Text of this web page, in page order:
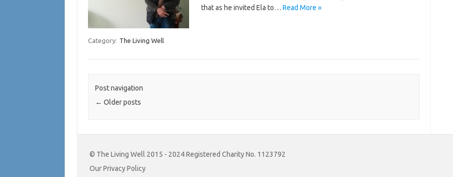
that as he invited Ela to… Read More »
Category: The Living Well
Post navigation
← Older posts
© The Living Well 2015 - 2024 Registered Charity No. 1123792
Our Privacy Policy